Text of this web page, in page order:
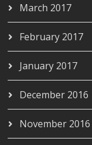
March 2017
February 2017
January 2017
December 2016
November 2016